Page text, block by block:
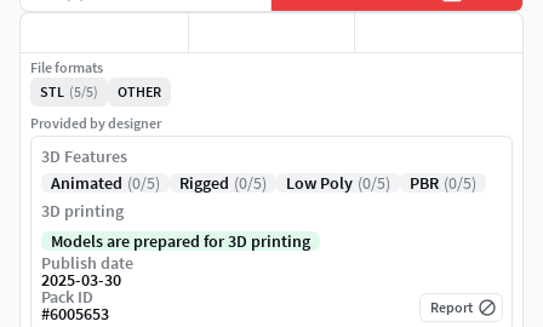
File formats
STL (5/5)
OTHER
Provided by designer
3D Features
Animated (0/5) Rigged (0/5) Low Poly (0/5) PBR (0/5)
3D printing
Models are prepared for 3D printing
Publish date
2025-03-30
Pack ID
#6005653 Report